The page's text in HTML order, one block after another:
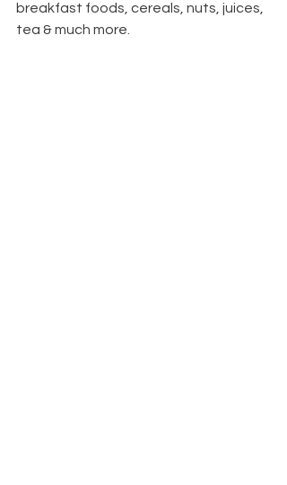
breakfast foods, cereals, nuts, juices,
tea & much more.